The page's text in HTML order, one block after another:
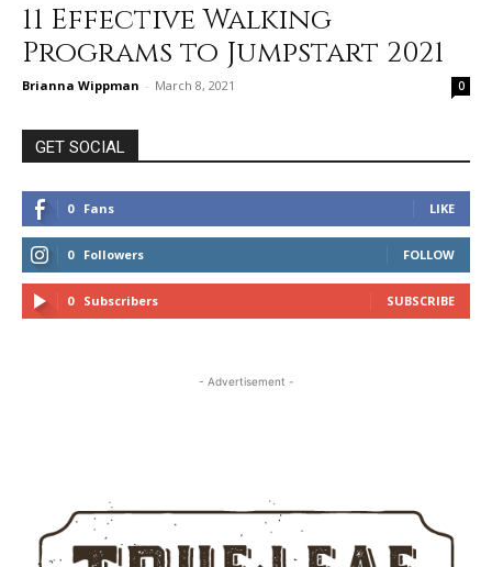
11 Effective Walking
Programs to Jumpstart 2021
Brianna Wippman - March 8, 2021 0
GET SOCIAL
0 Fans LIKE
0 Followers FOLLOW
0 Subscribers SUBSCRIBE
- Advertisement -